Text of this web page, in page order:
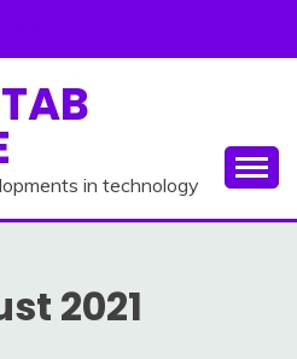
in technology
2021